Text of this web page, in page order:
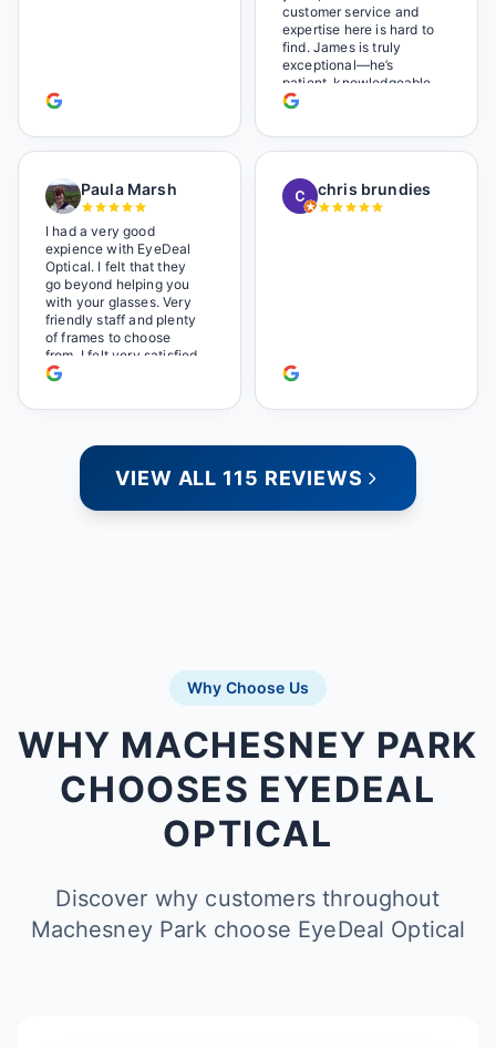
customer service and
expertise here is hard to
find. James is truly
exceptional—he’s
patient, knowledgeable,
and always makes sure
satisfied. They also have
a great selection of
are very reasonable,
which makes the whole
Paula Marsh
I had a very good
expience with EyeDeal
Optical. I felt that they
go beyond helping you
with your glasses. Very
friendly staff and plenty
of frames to choose
from. I felt very satisfied
doing business with
chris brundies
VIEW ALL 115 REVIEWS
Why Choose Us
WHY MACHESNEY PARK
CHOOSES EYEDEAL
OPTICAL
Discover why customers throughout
Machesney Park choose EyeDeal Optical